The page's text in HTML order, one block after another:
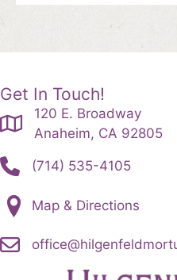
the
Get In Touch!
120 E. Broadway
Anaheim, CA 92805
(714) 535-4105
Map & Directions